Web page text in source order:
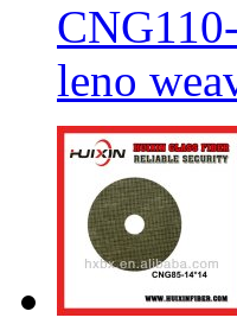
leno